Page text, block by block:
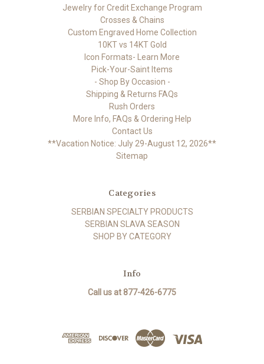
Jewelry for Credit Exchange Program
Crosses & Chains
Custom Engraved Home Collection
10KT vs 14KT Gold
Icon Formats- Learn More
Pick-Your-Saint Items
- Shop By Occasion -
Shipping & Returns FAQs
Rush Orders
More Info, FAQs & Ordering Help
Contact Us
**Vacation Notice: July 29-August 12, 2026**
Sitemap
Categories
SERBIAN SPECIALTY PRODUCTS
SERBIAN SLAVA SEASON
SHOP BY CATEGORY
Info
Call us at 877-426-6775